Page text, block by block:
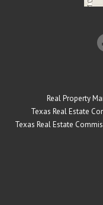
Real Property
Texas Real Estate
Texas Real Estate